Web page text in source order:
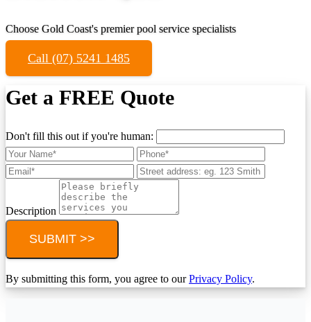
Choose Gold Coast's premier pool service specialists
Call (07) 5241 1485
Get a FREE Quote
Don't fill this out if you're human:
Description
SUBMIT >>
By submitting this form, you agree to ourPrivacy Policy.